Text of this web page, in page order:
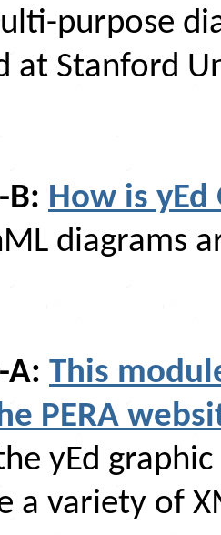
purpose
at Stanford
B: How is yEd
diagrams
A: This
PERA
yEd
a variety of